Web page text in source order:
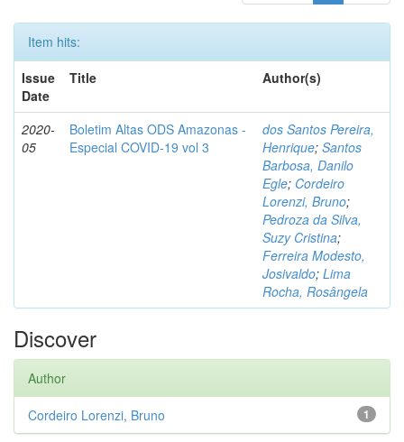
Item hits:
Issue
Date
Title Author(s)
2020-
05
Boletim Altas ODS Amazonas -
Especial COVID-19 vol 3
dos Santos Pereira,
Henrique; Santos
Barbosa, Danilo
Egle; Cordeiro
Lorenzi, Bruno;
Pedroza da Silva,
Suzy Cristina;
Ferreira Modesto,
Josivaldo; Lima
Rocha, Rosângela
Discover
Author
1
Cordeiro Lorenzi, Bruno